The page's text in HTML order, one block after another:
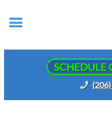
SCHEDULE